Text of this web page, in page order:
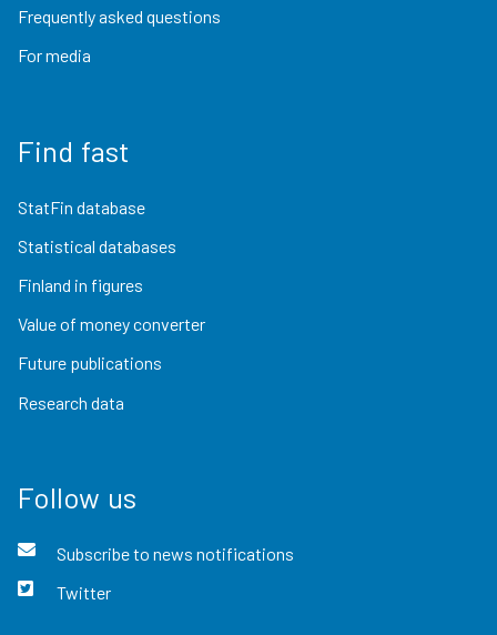
Frequently asked questions
For media
Find fast
StatFin database
Statistical databases
Finland in figures
Value of money converter
Future publications
Research data
Follow us
Subscribe to news notifications
Twitter